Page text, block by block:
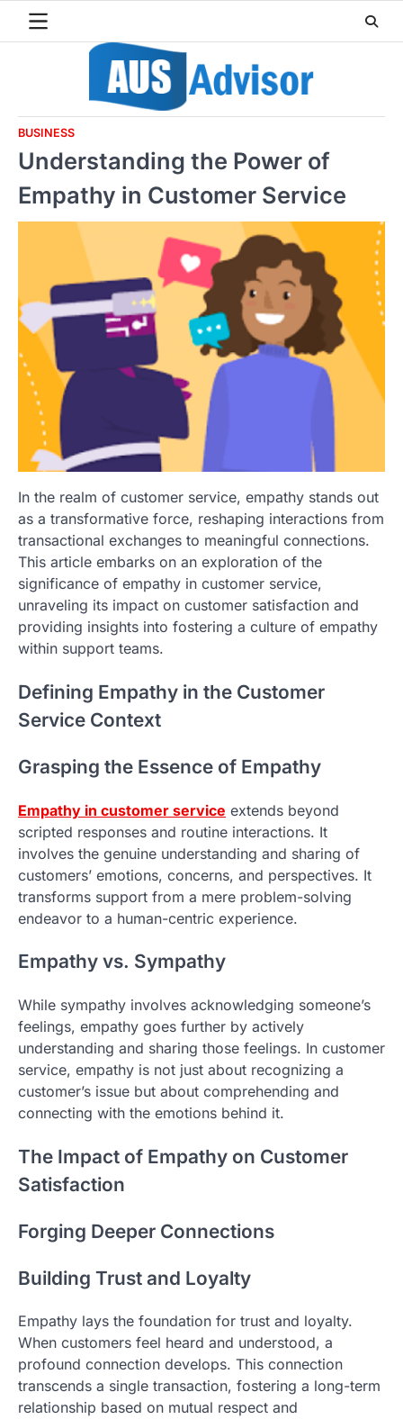
BUSINESS
Understanding the Power of
Empathy in Customer Service
In the realm of customer service, empathy stands out
as a transformative force, reshaping interactions from
transactional exchanges to meaningful connections.
This article embarks on an exploration of the
significance of empathy in customer service,
unraveling its impact on customer satisfaction and
providing insights into fostering a culture of empathy
within support teams.
Defining Empathy in the Customer
Service Context
Grasping the Essence of Empathy
Empathy in customer service extends beyond
scripted responses and routine interactions. It
involves the genuine understanding and sharing of
customers’ emotions, concerns, and perspectives. It
transforms support from a mere problem-solving
endeavor to a human-centric experience.
Empathy vs. Sympathy
While sympathy involves acknowledging someone’s
feelings, empathy goes further by actively
understanding and sharing those feelings. In customer
service, empathy is not just about recognizing a
customer’s issue but about comprehending and
connecting with the emotions behind it.
The Impact of Empathy on Customer
Satisfaction
Forging Deeper Connections
Building Trust and Loyalty
Empathy lays the foundation for trust and loyalty.
When customers feel heard and understood, a
profound connection develops. This connection
transcends a single transaction, fostering a long-term
relationship based on mutual respect and